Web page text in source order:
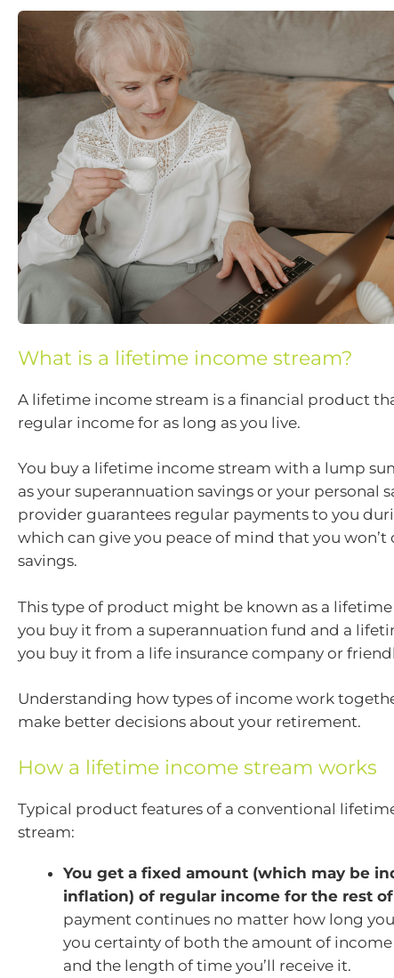
What is a lifetime income stream?
A lifetime income stream is a financial product
regular income for as long as you live.
You buy a lifetime income stream with a lump
as your superannuation savings or your personal
provider guarantees regular payments to you
which can give you peace of mind that you won’t
savings.
This type of product might be known as a
you buy it from a superannuation fund and a
you buy it from a life insurance company or
Understanding how types of income work
make better decisions about your retirement.
How a lifetime income stream works
Typical product features of a conventional
stream:
You get a fixed amount (which may be
inflation) of regular income for the rest
payment continues no matter how long you
you certainty of both the amount of income
and the length of time you’ll receive it.